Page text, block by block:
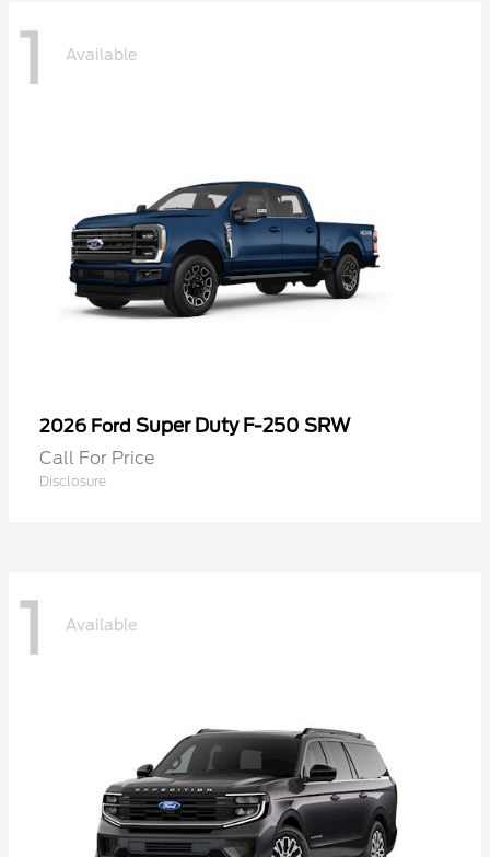
1 Available
2026 Ford Super Duty F-250 SRW
Call For Price
Disclosure
1 Available